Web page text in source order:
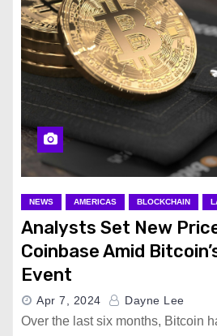
NEWS AMERICAS BLOCKCHAIN
Analysts Set New
Coinbase Amid
Event
Apr 7, 2024 Dayne Lee
Over the last six months, Bitcoin